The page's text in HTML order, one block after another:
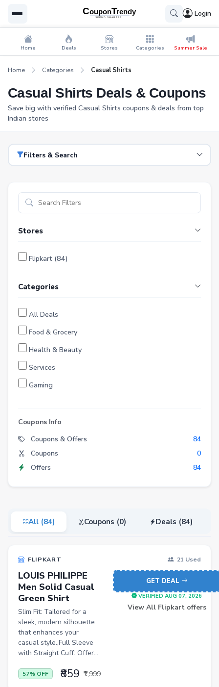
Login
Home Deals Stores Categories Summer Sale
Home Categories Casual Shirts
Casual Shirts Deals & Coupons
Save big with verified Casual Shirts coupons & deals from top
Indian stores
Filters & Search
Stores
Flipkart (84)
Categories
All Deals
Food & Grocery
Health & Beauty
Services
Gaming
Entertainment
Electronics
Fashion
Home & Kitchen
Health
Books
Sports
Toys & Games
Automotive
Pets
Baby & Kids
Coupons Info
Coupons & Offers
84
Coupons
0
Offers
84
All (84) Coupons (0) Deals (84)
FLIPKART 21 Used
LOUIS PHILIPPE
Men Solid Casual
Green Shirt
Slim Fit: Tailored for a
sleek, modern silhouette
that enhances your
casual style.,Full Sleeve
with Straight Cuff: Offer...
57% OFF ₹859 ₹1,999
GET DEAL
VERIFIED AUG 07, 2026
View All Flipkart offers